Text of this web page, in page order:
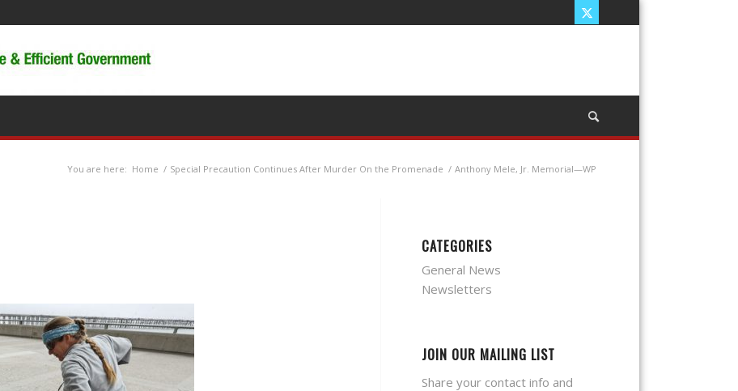
You are here: Home / Special Precaution Continues After Murder On the Promenade / Anthony Mele, Jr. Memorial—WP
CATEGORIES
General News
Newsletters
JOIN OUR MAILING LIST
Share your contact info and